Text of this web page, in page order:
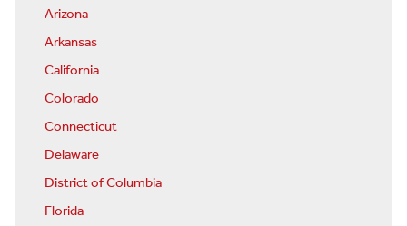
Arizona
Arkansas
California
Colorado
Connecticut
Delaware
District of Columbia
Florida